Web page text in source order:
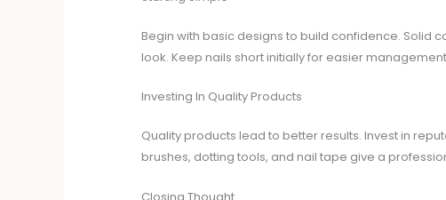
Begin with basic designs to build confidence. Solid
look. Keep nails short initially for easier
Investing In Quality Products
Quality products lead to better results. Invest in
brushes, dotting tools, and nail tape give a